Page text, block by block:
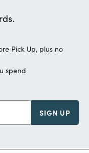
Pick Up, plus no
spend
SIGN UP